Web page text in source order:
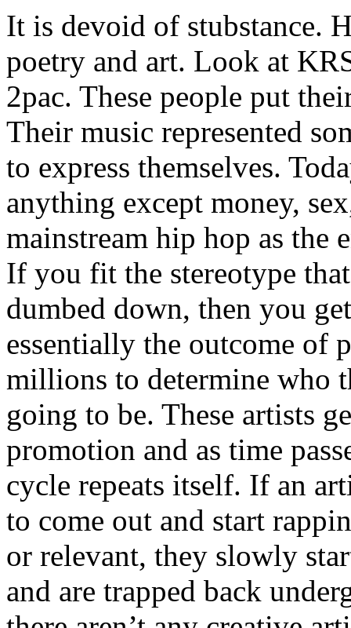
It is devoid of stubstance.
poetry and art. Look at
2pac. These people put
Their music represented
to express themselves.
anything except money,
mainstream hip hop as the
If you fit the stereotype
dumbed down, then you
essentially the outcome of
millions to determine who
going to be. These artists
promotion and as time
cycle repeats itself. If an
to come out and start
or relevant, they slowly
and are trapped back